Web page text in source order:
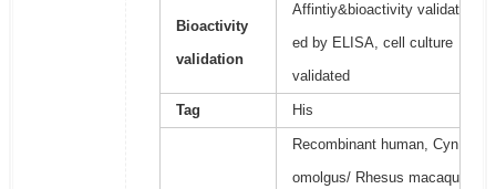
Bioactivity
validation
Affintiy&bioactivity validat
ed by ELISA, cell culture
validated
Tag His
Recombinant human, Cyn
omolgus/ Rhesus macaqu